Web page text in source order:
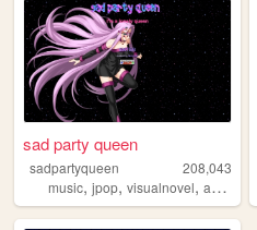
sad party queen
sadpartyqueen
208,043
music, jpop, visualnovel, anime